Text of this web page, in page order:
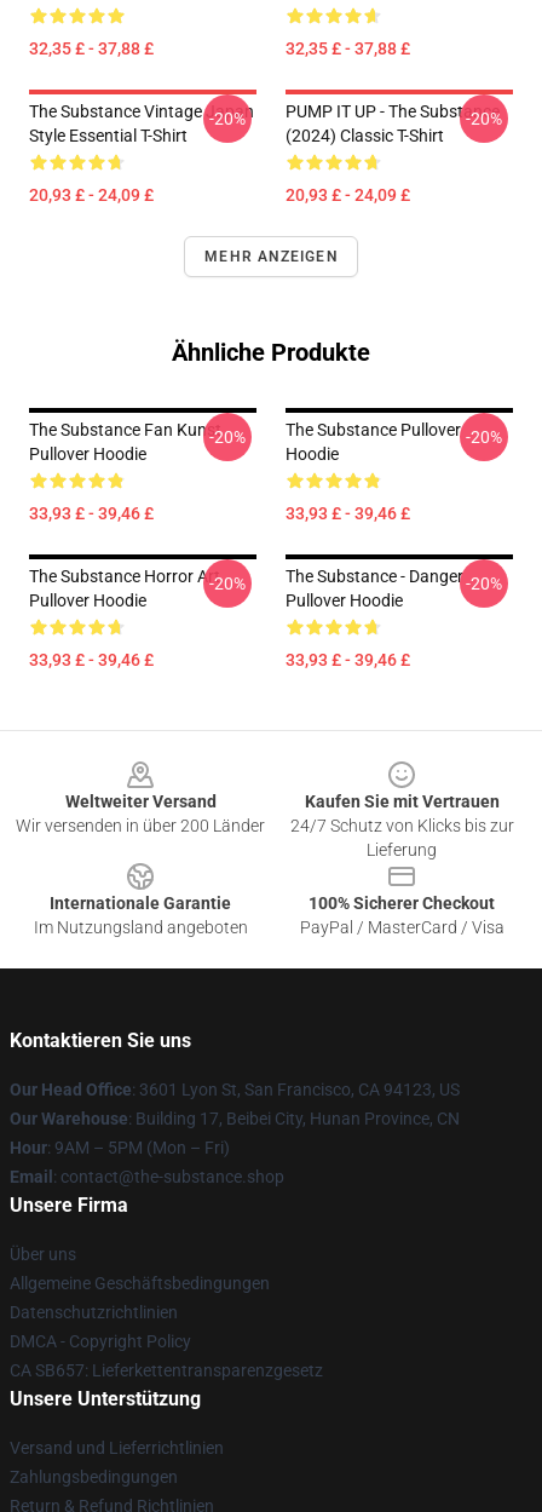
32,35 £ - 37,88 £ 32,35 £ - 37,88 £
The Substance Vintage Japan
Style Essential T-Shirt
20,93 £ - 24,09 £
-20%
PUMP IT UP - The Substance
(2024) Classic T-Shirt
20,93 £ - 24,09 £
-20%
MEHR ANZEIGEN
Ähnliche Produkte
The Substance Fan Kunst
Pullover Hoodie
33,93 £ - 39,46 £
-20%
The Substance Pullover
Hoodie
33,93 £ - 39,46 £
-20%
The Substance Horror Art
Pullover Hoodie
33,93 £ - 39,46 £
-20%
The Substance - Danger
Pullover Hoodie
33,93 £ - 39,46 £
-20%
Weltweiter Versand
Wir versenden in über 200 Länder
Kaufen Sie mit Vertrauen
24/7 Schutz von Klicks bis zur
Lieferung
Internationale Garantie
Im Nutzungsland angeboten
100% Sicherer Checkout
PayPal / MasterCard / Visa
Kontaktieren Sie uns
Our Head Office: 3601 Lyon St, San Francisco, CA 94123, US
Our Warehouse: Building 17, Beibei City, Hunan Province, CN
Hour: 9AM – 5PM (Mon – Fri)
Email : contact@the-substance.shop
Unsere Firma
Über uns
Allgemeine Geschäftsbedingungen
Datenschutzrichtlinien
DMCA - Copyright Policy
CA SB657: Lieferkettentransparenzgesetz
Unsere Unterstützung
Versand und Lieferrichtlinien
Zahlungsbedingungen
Return & Refund Richtlinien